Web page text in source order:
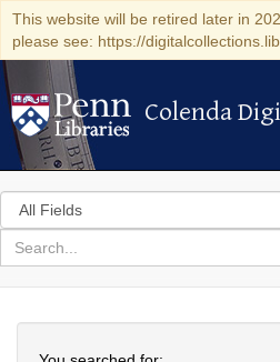
This website will be retired later in
please see: https://
Colenda
Colenda
Search
in
for
search
Colenda
Digital